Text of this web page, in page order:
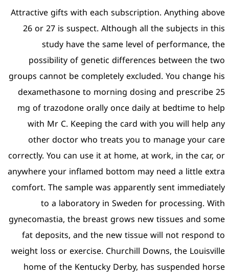
Attractive gifts with each
26 or 27 is suspect.
study have the
possibility of genetic
groups cannot be
dexamethasone to
mg of trazodone orally
with Mr C. Keeping
other doctor who
correctly. You can use it
anywhere your inflamed
comfort. The sample
to a laboratory in
gynecomastia, the breast
fat deposits, and the
weight loss or exercise.
home of the Kentucky